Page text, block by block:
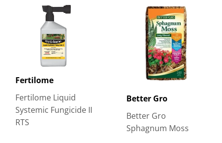
Fertilome
Fertilome Liquid
Systemic Fungicide II
RTS
Better Gro
Better Gro
Sphagnum Moss